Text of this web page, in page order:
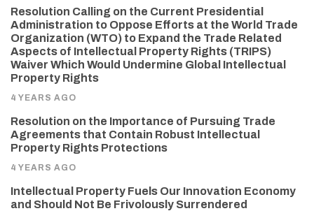
Resolution Calling on the Current Presidential
Administration to Oppose Efforts at the World Trade
Organization (WTO) to Expand the Trade Related
Aspects of Intellectual Property Rights (TRIPS)
Waiver Which Would Undermine Global Intellectual
Property Rights
4 YEARS AGO
Resolution on the Importance of Pursuing Trade
Agreements that Contain Robust Intellectual
Property Rights Protections
4 YEARS AGO
Intellectual Property Fuels Our Innovation Economy
and Should Not Be Frivolously Surrendered